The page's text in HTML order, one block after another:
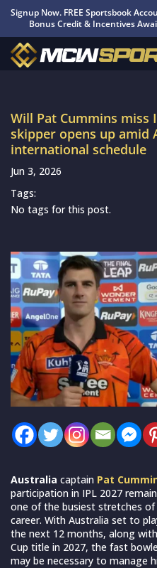
Signup Now. FREE Sportsbook
Bonus Credit & Incentives
Will Pat Cummins miss
skipper opens up amid
international schedule
Jun 3, 2026
Tags:
No tags for this post.
Australia captain Pat
participation in IPL 2027
one of the busiest stretches
career. With Australia set to
the next 12 months, along
Cup title in 2027, the fast
may be necessary to manage